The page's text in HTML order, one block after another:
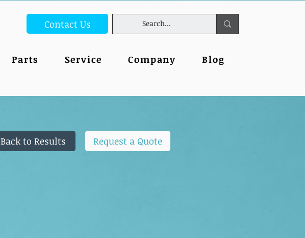
Contact Us
Parts Service Company Blog
Back to Results Request a Quote